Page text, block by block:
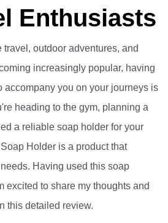
Enthusiasts
travel, outdoor adventures, and
increasingly popular, having
accompany you on your journeys is
heading to the gym, planning a
a reliable soap holder for your
Holder is a product that
Having used this soap
excited to share my thoughts and
this detailed review.